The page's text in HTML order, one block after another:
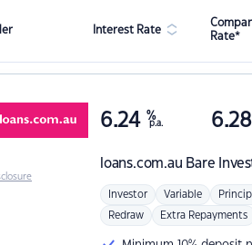
Interest Rate
Rate*
loans.com.au Bare
6.24 %
p.a. 6.28
Investor Variable
Redraw Extra Repayments